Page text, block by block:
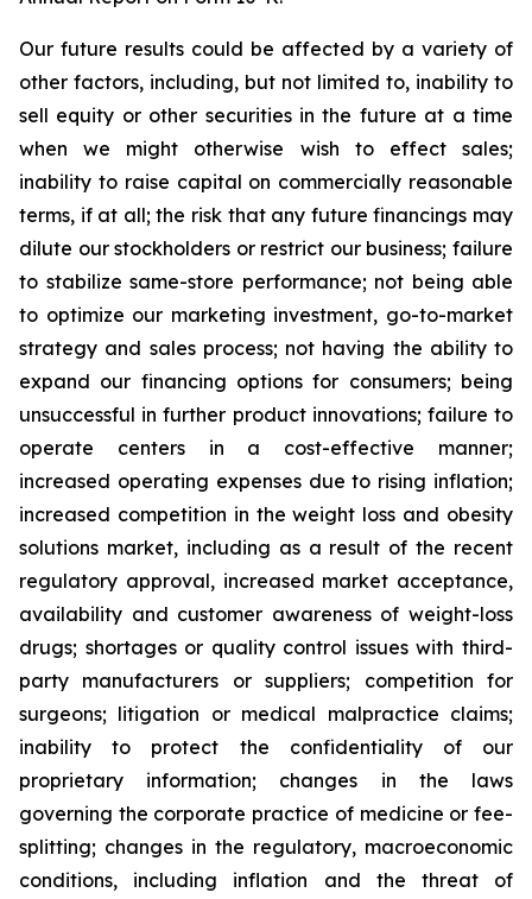
Our future results could be affected by a variety of
other factors, including, but not limited to, inability to
sell equity or other securities in the future at a time
when we might otherwise wish to effect sales;
inability to raise capital on commercially reasonable
terms, if at all; the risk that any future financings may
dilute our stockholders or restrict our business; failure
to stabilize same-store performance; not being able
to optimize our marketing investment, go-to-market
strategy and sales process; not having the ability to
expand our financing options for consumers; being
unsuccessful in further product innovations; failure to
operate centers in a cost-effective manner;
increased operating expenses due to rising inflation;
increased competition in the weight loss and obesity
solutions market, including as a result of the recent
regulatory approval, increased market acceptance,
availability and customer awareness of weight-loss
drugs; shortages or quality control issues with third-
party manufacturers or suppliers; competition for
surgeons; litigation or medical malpractice claims;
inability to protect the confidentiality of our
proprietary information; changes in the laws
governing the corporate practice of medicine or fee-
splitting; changes in the regulatory, macroeconomic
conditions, including inflation and the threat of